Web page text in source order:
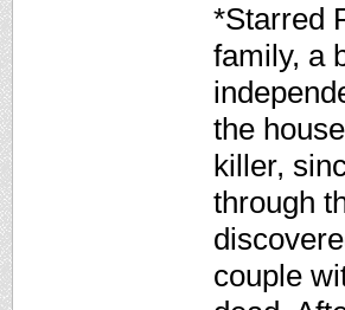
*Starred
family, a
the
killer,
through
couple